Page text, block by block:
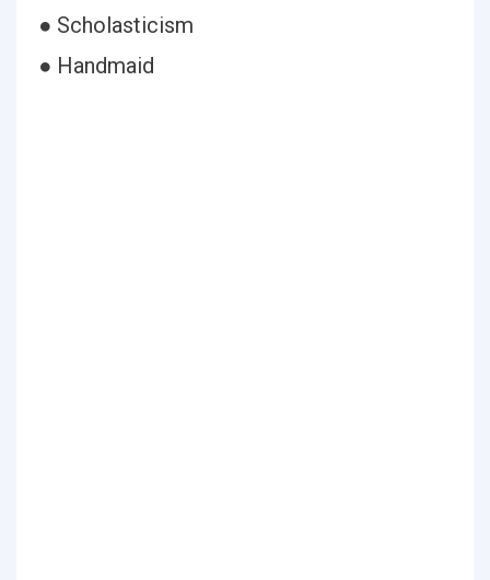
● Scholasticism
● Handmaid